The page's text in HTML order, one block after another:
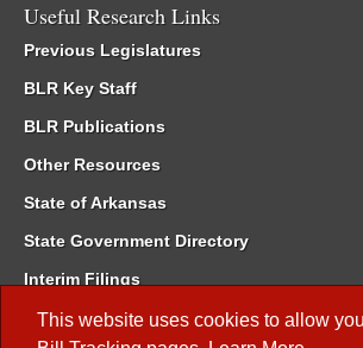
This website uses cookies to allow
Useful Research Links
Previous Legislatures
BLR Key Staff
BLR Publications
Other Resources
State of Arkansas
State Government Directory
Interim Filings
Committee Room Reservation